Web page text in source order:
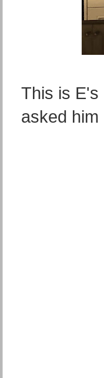
This is
asked